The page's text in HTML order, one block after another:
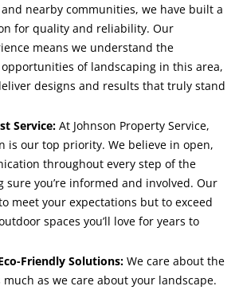
nearby communities, we have built a
for quality and reliability. Our
means we understand the
of landscaping in this area,
designs and results that truly stand
Service: At Johnson Property Service,
is our top priority. We believe in open,
throughout every step of the
sure you’re informed and involved. Our
meet your expectations but to exceed
spaces you’ll love for years to
Friendly Solutions: We care about the
as we care about your landscape.